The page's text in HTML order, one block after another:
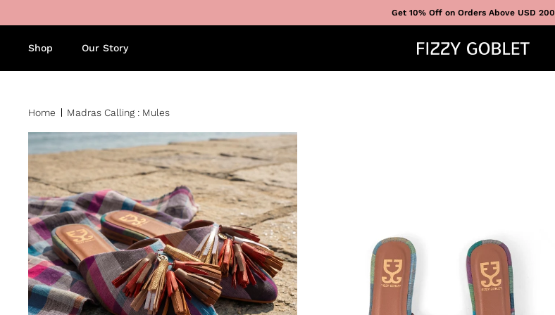
Get 10% Off on Orders Above USD 200
Shop Our Story
Home Madras Calling : Mules